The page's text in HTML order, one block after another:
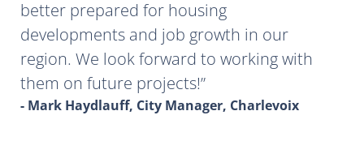
better prepared for housing
developments and job growth in our
region. We look forward to working with
them on future projects!
- Mark Haydlauff, City Manager, Charlevoix